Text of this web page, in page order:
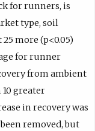
for runners, is
type, soil
more (p<0.05)
for runner
from ambient
10 greater
in recovery was
removed, but